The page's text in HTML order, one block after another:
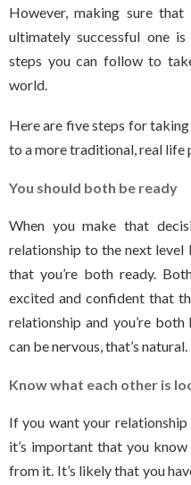
However, making sure
ultimately successful one
steps you can follow to
world.
Here are five steps for
to a more traditional, real life
You should both be ready
When you make that
relationship to the next level
that you’re both ready.
excited and confident that
relationship and you’re
can be nervous, that’s natural.
Know what each other is
If you want your
it’s important that you
from it. It’s likely that you